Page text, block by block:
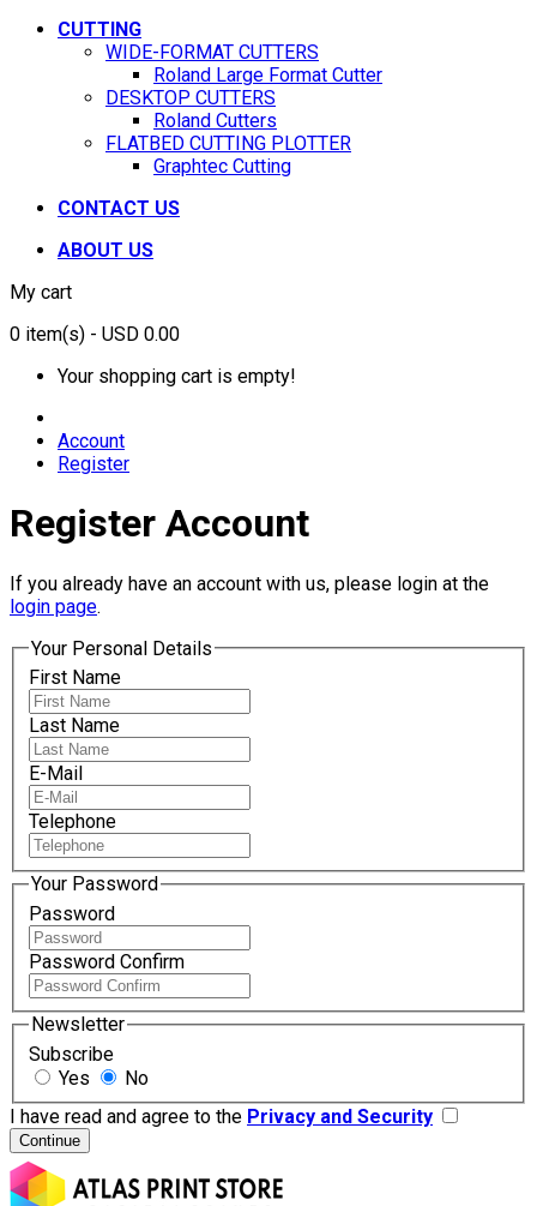
CUTTING
WIDE-FORMAT CUTTERS
Roland Large Format Cutter
DESKTOP CUTTERS
Roland Cutters
FLATBED CUTTING PLOTTER
Graphtec Cutting
CONTACT US
ABOUT US
My cart
0 item(s) - USD 0.00
Your shopping cart is empty!
Account
Register
Register Account
If you already have an account with us, please login at the
login page.
Your Personal Details
First Name
Last Name
E-Mail
Telephone
Your Password
Password
Password Confirm
Newsletter
Subscribe
Yes
No
I have read and agree to the Privacy and Security